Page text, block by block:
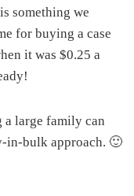
something we
for buying a case
it was $0.25 a
a large family can
in-bulk approach. 🙂